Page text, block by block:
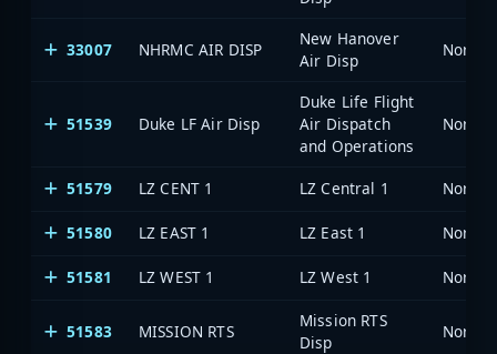
33007 NHRMC AIR DISP
New Hanover
Air Disp
North
51539 Duke LF Air Disp
Duke Life Flight
Air Dispatch
and Operations
North
51579 LZ CENT 1 LZ Central 1 North
51580 LZ EAST 1 LZ East 1 North
51581 LZ WEST 1 LZ West 1 North
51583 MISSION RTS
Mission RTS
Disp
North